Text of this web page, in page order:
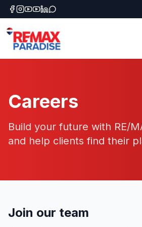
Careers
Build your future with RE/
and help clients find their
Join our team